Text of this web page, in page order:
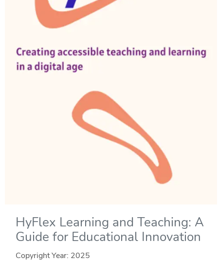
HyFlex Learning and Teaching: A
Guide for Educational Innovation
Copyright Year: 2025